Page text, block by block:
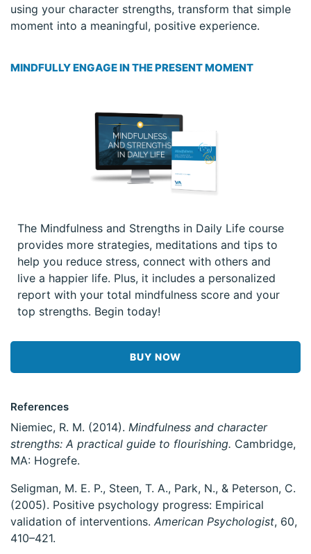
using your character strengths, transform that simple
moment into a meaningful, positive experience.
MINDFULLY ENGAGE IN THE PRESENT MOMENT
The Mindfulness and Strengths in Daily Life course
provides more strategies, meditations and tips to
help you reduce stress, connect with others and
live a happier life. Plus, it includes a personalized
report with your total mindfulness score and your
top strengths. Begin today!
BUY NOW
References
Niemiec, R. M. (2014). Mindfulness and character
strengths: A practical guide to flourishing. Cambridge,
MA: Hogrefe.
Seligman, M. E. P., Steen, T. A., Park, N., & Peterson, C.
(2005). Positive psychology progress: Empirical
validation of interventions. American Psychologist, 60,
410–421.